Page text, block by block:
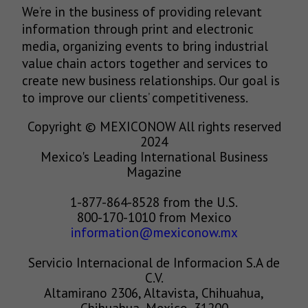
We’re in the business of providing relevant
information through print and electronic
media, organizing events to bring industrial
value chain actors together and services to
create new business relationships. Our goal is
to improve our clients’ competitiveness.
Copyright © MEXICONOW All rights reserved
2024
Mexico's Leading International Business
Magazine
1-877-864-8528 from the U.S.
800-170-1010 from Mexico
information@mexiconow.mx
Servicio Internacional de Informacion S.A de
C.V.
Altamirano 2306, Altavista, Chihuahua,